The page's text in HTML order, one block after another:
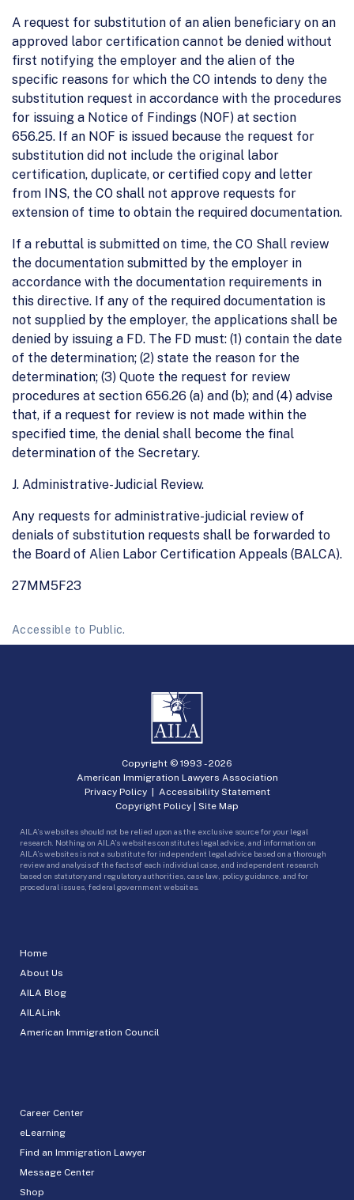
A request for substitution of an alien beneficiary on an
approved labor certification cannot be denied without
first notifying the employer and the alien of the
specific reasons for which the CO intends to deny the
substitution request in accordance with the procedures
for issuing a Notice of Findings (NOF) at section
656.25. If an NOF is issued because the request for
substitution did not include the original labor
certification, duplicate, or certified copy and letter
from INS, the CO shall not approve requests for
extension of time to obtain the required documentation.
If a rebuttal is submitted on time, the CO Shall review
the documentation submitted by the employer in
accordance with the documentation requirements in
this directive. If any of the required documentation is
not supplied by the employer, the applications shall be
denied by issuing a FD. The FD must: (1) contain the date
of the determination; (2) state the reason for the
determination; (3) Quote the request for review
procedures at section 656.26 (a) and (b); and (4) advise
that, if a request for review is not made within the
specified time, the denial shall become the final
determination of the Secretary.
J. Administrative-Judicial Review.
Any requests for administrative-judicial review of
denials of substitution requests shall be forwarded to
the Board of Alien Labor Certification Appeals (BALCA).
27MM5F23
Accessible to Public.
Home
About Us
AILA Blog
AILALink
American Immigration Council
Career Center
eLearning
Find an Immigration Lawyer
Message Center
Shop
Copyright © 1993 -2026
American Immigration Lawyers Association
Privacy Policy| Accessibility Statement
Copyright Policy | Site Map
AILA’s websites should not be relied upon as the exclusive source for your legal
research. Nothing on AILA’s websites constitutes legal advice, and information on
AILA’s websites is not a substitute for independent legal advice based on a thorough
review and analysis of the facts of each individual case, and independent research
based on statutory and regulatory authorities, case law, policy guidance, and for
procedural issues, federal government websites.